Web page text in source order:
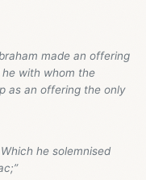
made an offering
with whom the
as an offering the only
he solemnised